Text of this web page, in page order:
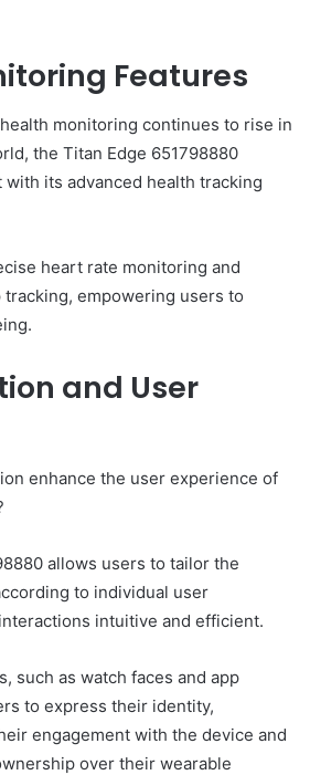
Features
monitoring continues to rise in
the Titan Edge 651798880
its advanced health tracking
heart rate monitoring and
empowering users to
and User
enhance the user experience of
allows users to tailor the
to individual user
intuitive and efficient.
such as watch faces and app
to express their identity,
engagement with the device and
over their wearable